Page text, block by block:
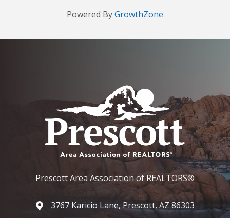
Powered ByGrowthZone
Prescott Area Association of REALTORS®
Google Map
3767 Karicio Lane, Prescott, AZ 86303